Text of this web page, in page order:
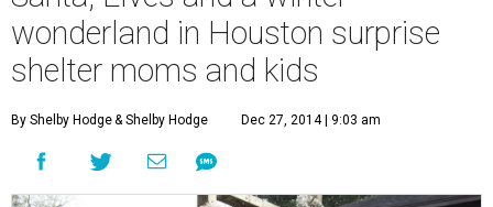
wonderland in Houston surprise
shelter moms and kids
By Shelby Hodge& Shelby Hodge Dec 27, 2014 | 9:03 am